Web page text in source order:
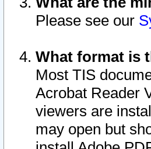
Please see our
What format is
Most TIS
Acrobat Reader
viewers are
may open but